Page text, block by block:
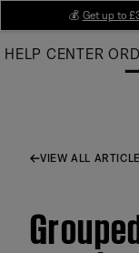
Main
💰 Get up to
HELP CENTER
VIEW ALL